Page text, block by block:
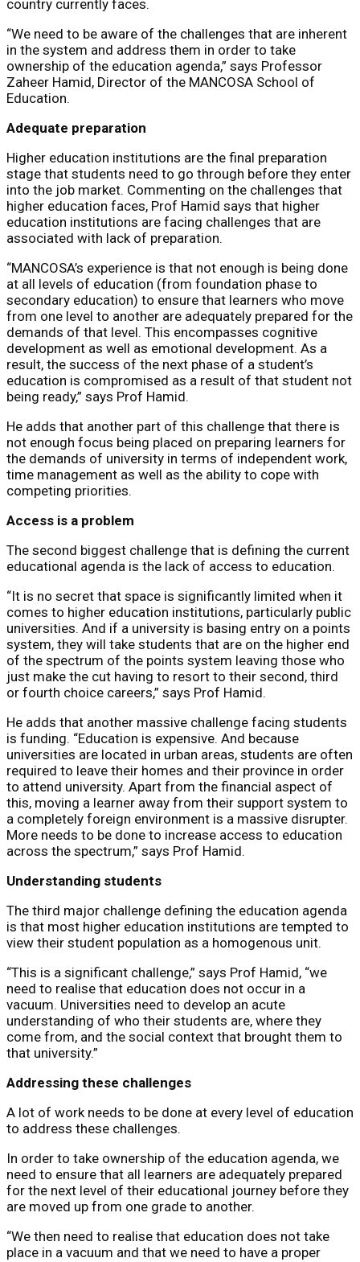
country currently faces.
“We need to be aware of the challenges that are inherent
in the system and address them in order to take
ownership of the education agenda,” says Professor
Zaheer Hamid, Director of the MANCOSA School of
Education.
Adequate preparation
Higher education institutions are the final preparation
stage that students need to go through before they enter
into the job market. Commenting on the challenges that
higher education faces, Prof Hamid says that higher
education institutions are facing challenges that are
associated with lack of preparation.
“MANCOSA’s experience is that not enough is being done
at all levels of education (from foundation phase to
secondary education) to ensure that learners who move
from one level to another are adequately prepared for the
demands of that level. This encompasses cognitive
development as well as emotional development. As a
result, the success of the next phase of a student’s
education is compromised as a result of that student not
being ready,” says Prof Hamid.
He adds that another part of this challenge that there is
not enough focus being placed on preparing learners for
the demands of university in terms of independent work,
time management as well as the ability to cope with
competing priorities.
Access is a problem
The second biggest challenge that is defining the current
educational agenda is the lack of access to education.
“It is no secret that space is significantly limited when it
comes to higher education institutions, particularly public
universities. And if a university is basing entry on a points
system, they will take students that are on the higher end
of the spectrum of the points system leaving those who
just make the cut having to resort to their second, third
or fourth choice careers,” says Prof Hamid.
He adds that another massive challenge facing students
is funding. “Education is expensive. And because
universities are located in urban areas, students are often
required to leave their homes and their province in order
to attend university. Apart from the financial aspect of
this, moving a learner away from their support system to
a completely foreign environment is a massive disrupter.
More needs to be done to increase access to education
across the spectrum,” says Prof Hamid.
Understanding students
The third major challenge defining the education agenda
is that most higher education institutions are tempted to
view their student population as a homogenous unit.
“This is a significant challenge,” says Prof Hamid, “we
need to realise that education does not occur in a
vacuum. Universities need to develop an acute
understanding of who their students are, where they
come from, and the social context that brought them to
that university.”
Addressing these challenges
A lot of work needs to be done at every level of education
to address these challenges.
In order to take ownership of the education agenda, we
need to ensure that all learners are adequately prepared
for the next level of their educational journey before they
are moved up from one grade to another.
“We then need to realise that education does not take
place in a vacuum and that we need to have a proper